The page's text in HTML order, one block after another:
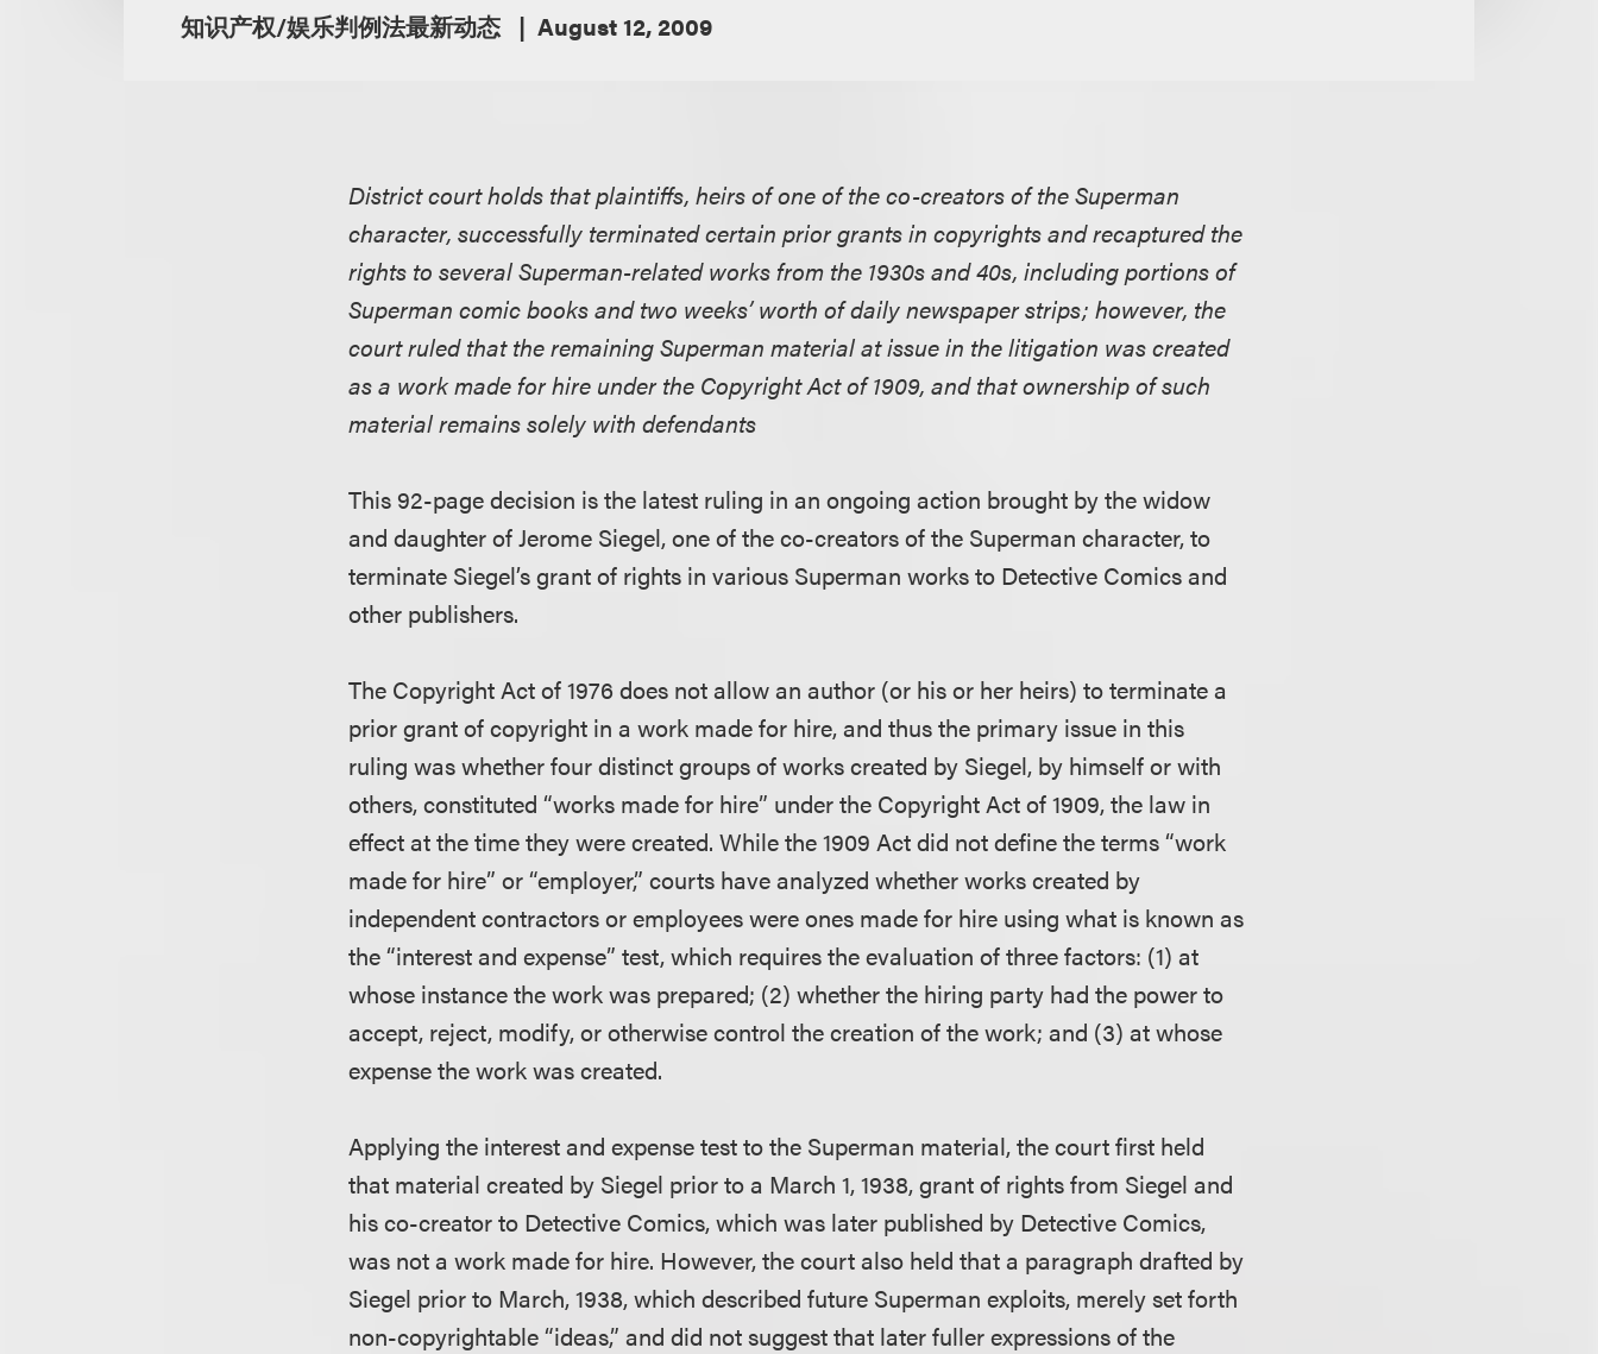
知识产权/娱乐判例法最新动态 August 12, 2009
District court holds that plaintiffs, heirs of one of the co-creators of the Superman
character, successfully terminated certain prior grants in copyrights and recaptured the
rights to several Superman-related works from the 1930s and 40s, including portions of
Superman comic books and two weeks’ worth of daily newspaper strips; however, the
court ruled that the remaining Superman material at issue in the litigation was created
as a work made for hire under the Copyright Act of 1909, and that ownership of such
material remains solely with defendants
This 92-page decision is the latest ruling in an ongoing action brought by the widow
and daughter of Jerome Siegel, one of the co-creators of the Superman character, to
terminate Siegel’s grant of rights in various Superman works to Detective Comics and
other publishers.
The Copyright Act of 1976 does not allow an author (or his or her heirs) to terminate a
prior grant of copyright in a work made for hire, and thus the primary issue in this
ruling was whether four distinct groups of works created by Siegel, by himself or with
others, constituted “works made for hire” under the Copyright Act of 1909, the law in
effect at the time they were created. While the 1909 Act did not define the terms “work
made for hire” or “employer,” courts have analyzed whether works created by
independent contractors or employees were ones made for hire using what is known as
the “interest and expense” test, which requires the evaluation of three factors: (1) at
whose instance the work was prepared; (2) whether the hiring party had the power to
accept, reject, modify, or otherwise control the creation of the work; and (3) at whose
expense the work was created.
Applying the interest and expense test to the Superman material, the court first held
that material created by Siegel prior to a March 1, 1938, grant of rights from Siegel and
his co-creator to Detective Comics, which was later published by Detective Comics,
was not a work made for hire. However, the court also held that a paragraph drafted by
Siegel prior to March, 1938, which described future Superman exploits, merely set forth
non-copyrightable “ideas,” and did not suggest that later fuller expressions of the